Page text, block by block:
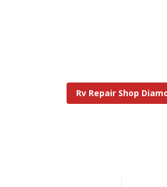
Rv Repair Shop